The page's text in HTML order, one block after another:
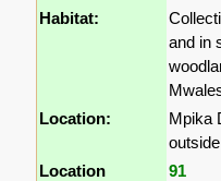
Habitat:
and in
Location:
Mpika
Location
91